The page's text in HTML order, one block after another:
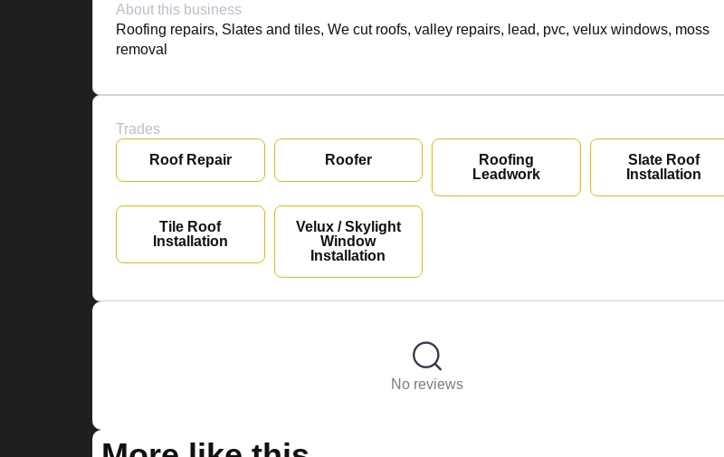
About this business
Roofing repairs, Slates and tiles, We cut roofs, valley repairs, lead, pvc, velux windows, moss
removal
Trades
Roof Repair Roofer
Roofing
Leadwork
Slate Roof
Installation
Tile Roof
Installation
Velux / Skylight
Window
Installation
No reviews